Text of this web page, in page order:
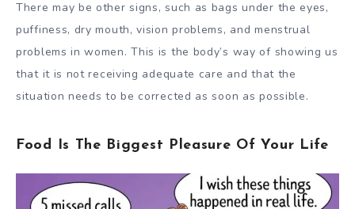
There may be other signs, such as bags under the eyes,
puffiness, dry mouth, vision problems, and menstrual
problems in women. This is the body’s way of showing us
that it is not receiving adequate care and that the
situation needs to be corrected as soon as possible.
Food Is The Biggest Pleasure Of Your Life